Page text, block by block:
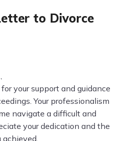
to Divorce
your support and guidance
Your professionalism
navigate a difficult and
your dedication and the
achieved.